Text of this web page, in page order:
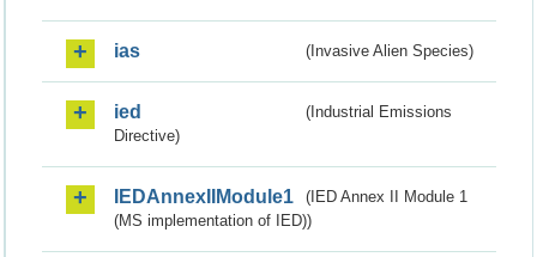
ias (Invasive Alien Species)
ied
(Industrial Emissions
Directive)
IEDAnnexIIModule1
(IED Annex II Module 1
(MS implementation of IED))